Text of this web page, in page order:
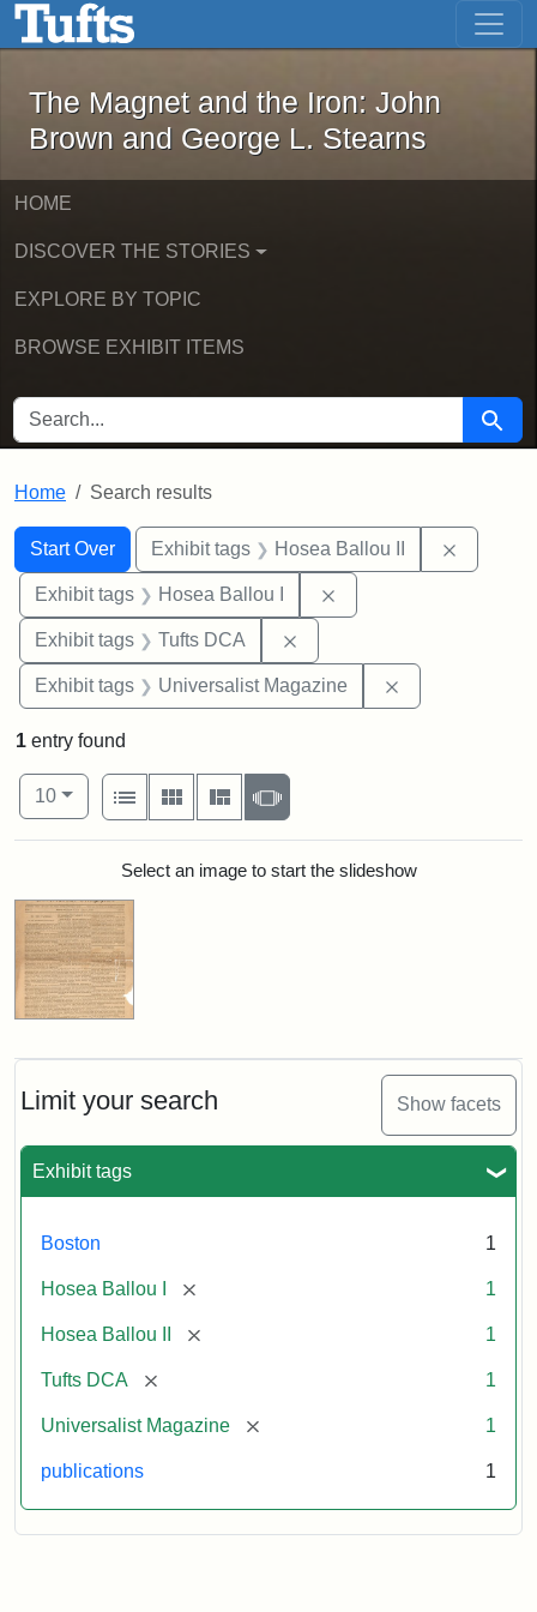
Skip to main content Skip to first result
The Magnet and the Iron: John
The Magnet and the Iron: John
Brown and George L. Stearns
HOME
DISCOVER THE STORIES
EXPLORE BY TOPIC
BROWSE EXHIBIT ITEMS
SEARCH FOR Search
Home Search results
Search
Search Constraints
Start Over
You searched for:Exhibit tags Hosea Ballou II
Exhibit tags Hosea Ballou I
Exhibit tags Tufts DCA
Exhibit tags Universalist Magazine
Limit your search Show facets
Exhibit tags
Boston 1
Hosea Ballou I [remove] 1
Hosea Ballou II [remove] 1
Tufts DCA [remove] 1
Universalist Magazine [remove] 1
publications 1
1 entry found
Number of results to display per page
10per page
View results as:
List
Gallery MasonrySlideshow
Search ResultsSelect an image to start the slideshow